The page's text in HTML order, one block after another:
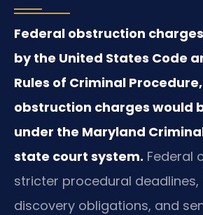
Federal obstruction
by the United States Code
Rules of Criminal
obstruction charges would
under the Maryland
state court system. Federal
stricter procedural
discovery obligations, and